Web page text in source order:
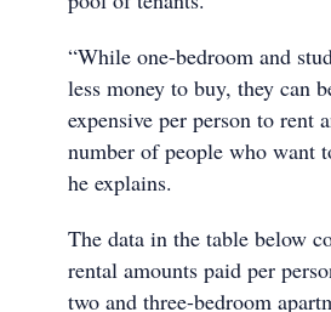
“While one-bedroom and
less money to buy, they can
expensive per person to rent
number of people who want
he explains.
The data in the table below
rental amounts paid per
two and three-bedroom